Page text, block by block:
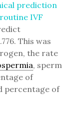
prediction
IVF
This was
the rate
, sperm
of
percentage of